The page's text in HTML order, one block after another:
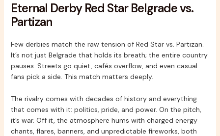
Eternal Derby Red Star Belgrade vs.
Partizan
Few derbies match the raw tension of Red Star vs. Partizan.
It’s not just Belgrade that holds its breath; the entire country
pauses. Streets go quiet, cafés overflow, and even casual
fans pick a side. This match matters deeply.
The rivalry comes with decades of history and everything
that comes with it: politics, pride, and power. On the pitch,
it’s war. Off it, the atmosphere hums with charged energy
chants, flares, banners, and unpredictable fireworks, both